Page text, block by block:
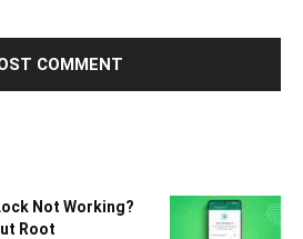
Not Working?
Root